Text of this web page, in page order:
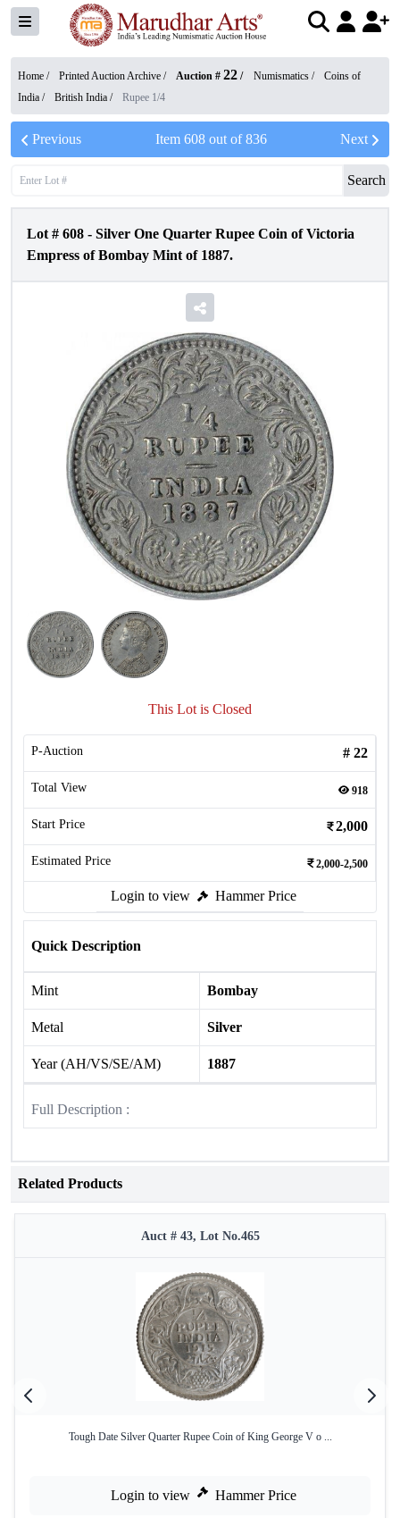
Home / Printed Auction Archive / Auction # 22 / Numismatics /
Coins of
India / British India / Rupee 1/4
Previous Item 608out of836 Next
Search
Lot # 608 - Silver One Quarter Rupee Coin of Victoria
Empress of Bombay Mint of 1887.
This Lot is Closed
P-Auction # 22
Total View 918
Start Price 2,000
Estimated Price 2,000-2,500
Login to view Hammer Price
Quick Description
Mint Bombay
Metal Silver
Year (AH/VS/SE/AM) 1887
Full Description :
Related Products
Auct # 43, Lot No.465
Tough Date Silver Quarter Rupee Coin of King George V o ...
Login to view Hammer Price